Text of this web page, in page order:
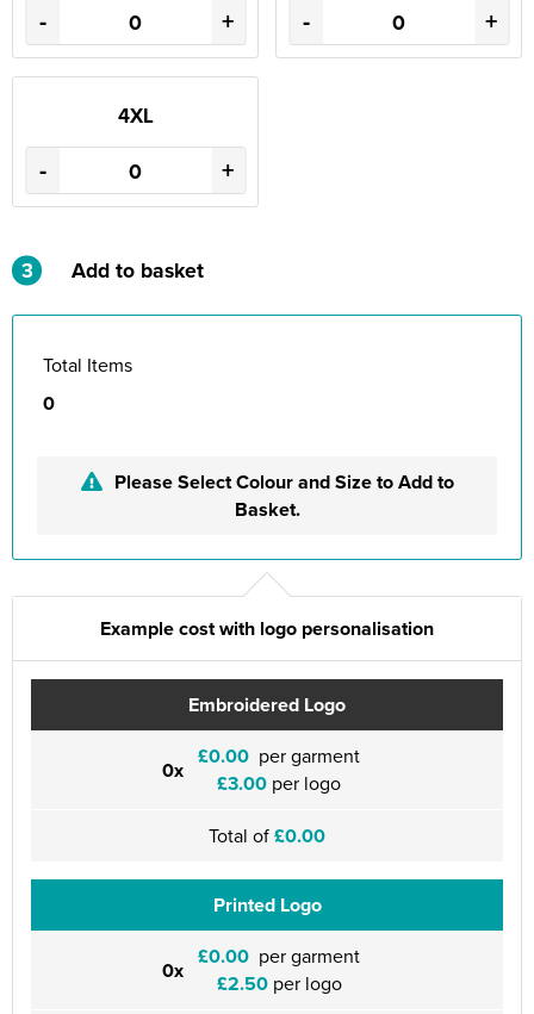
- + - +
4XL
- +
3 Add to basket
Total Items
0
Please Select Colour and Size to Add to
Basket.
Example cost with logo personalisation
Embroidered Logo
0x £0.00 per garment
£3.00 per logo
Total of£0.00
Printed Logo
0x £0.00 per garment
£2.50per logo